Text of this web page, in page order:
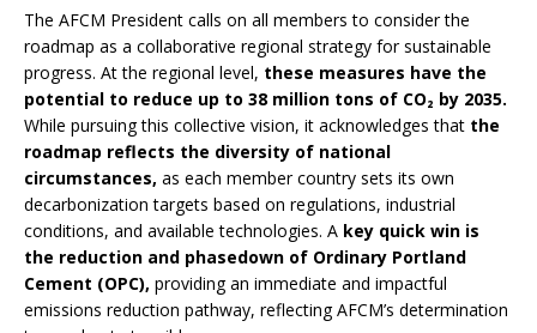
The AFCM President calls on all members to consider the
roadmap as a collaborative regional strategy for sustainable
progress. At the regional level, these measures have the
potential to reduce up to 38 million tons of CO₂ by 2035.
While pursuing this collective vision, it acknowledges that the
roadmap reflects the diversity of national
circumstances, as each member country sets its own
decarbonization targets based on regulations, industrial
conditions, and available technologies. A key quick win is
the reduction and phasedown of Ordinary Portland
Cement (OPC), providing an immediate and impactful
emissions reduction pathway, reflecting AFCM’s determination